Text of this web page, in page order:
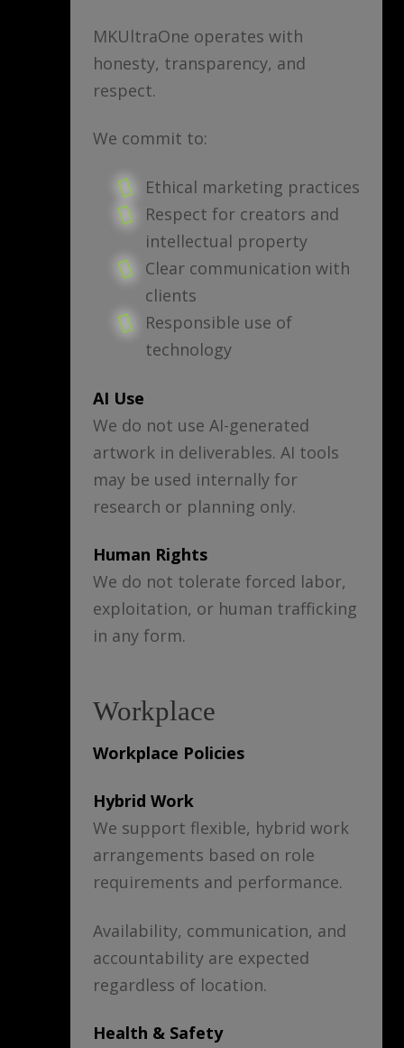
MKUltraOne operates with
honesty, transparency, and
respect.
We commit to:
Ethical marketing practices
Respect for creators and
intellectual property
Clear communication with
clients
Responsible use of
technology
AI Use
We do not use AI-generated
artwork in deliverables. AI tools
may be used internally for
research or planning only.
Human Rights
We do not tolerate forced labor,
exploitation, or human trafficking
in any form.
Workplace
Workplace Policies
Hybrid Work
We support flexible, hybrid work
arrangements based on role
requirements and performance.
Availability, communication, and
accountability are expected
regardless of location.
Health & Safety